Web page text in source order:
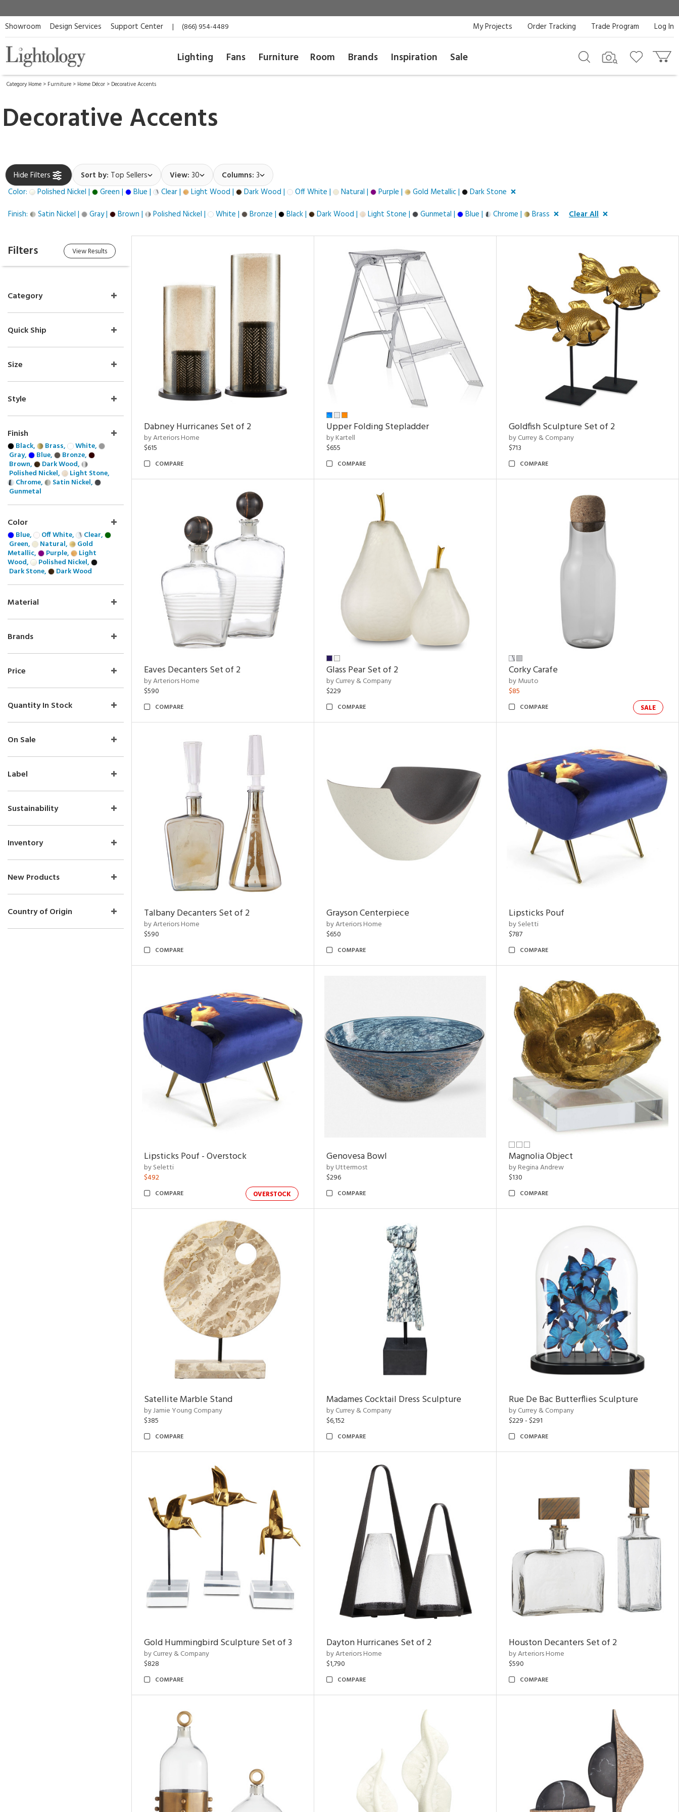
Showroom Design Services Support Center | (866) 954-4489 Log In
Trade Program
Order Tracking
My Projects
Lighting Fans Furniture Room Brands Inspiration Sale
Category Home > Furniture > Home Décor > Decorative Accents
Decorative Accents
Hide Filters Sort by: Top Sellers View: 30 Columns: 3
Color:
Polished Nickel | Green | Blue | Clear | Light Wood | Dark Wood | Off White | Natural | Purple | Gold Metallic |
Dark Stone
Finish:
Satin Nickel | Gray | Brown | Polished Nickel | White | Bronze | Black | Dark Wood | Light Stone | Gunmetal | Blue | Chrome | Brass Clear All
Filters View Results
Category
Quick Ship
Size
Style
Finish
Black, Brass, White,
Gray, Blue, Bronze,
Brown, Dark Wood,
Polished Nickel, Light Stone,
Chrome, Satin Nickel,
Gunmetal
Color
Blue, Off White, Clear,
Green, Natural, Gold
Metallic, Purple, Light
Wood, Polished Nickel,
Dark Stone, Dark Wood
Material
Brands
Price
Quantity In Stock
On Sale
Label
Sustainability
Inventory
New Products
Country of Origin
Dabney Hurricanes Set of 2
by Arteriors Home
$615
COMPARE
Upper Folding Stepladder
by Kartell
$655
COMPARE
Goldfish Sculpture Set of 2
by Currey & Company
$713
COMPARE
Eaves Decanters Set of 2
by Arteriors Home
$590
COMPARE
Glass Pear Set of 2
by Currey & Company
$229
COMPARE
Corky Carafe
by Muuto
$85
SALE
COMPARE
Talbany Decanters Set of 2
by Arteriors Home
$590
COMPARE
Grayson Centerpiece
by Arteriors Home
$650
COMPARE
Lipsticks Pouf
by Seletti
$787
COMPARE
Lipsticks Pouf - Overstock
by Seletti
$492
OVERSTOCK
COMPARE
Genovesa Bowl
by Uttermost
$296
COMPARE
Magnolia Object
by Regina Andrew
$130
COMPARE
Satellite Marble Stand
by Jamie Young Company
$385
COMPARE
Madames Cocktail Dress Sculpture
by Currey & Company
$6,152
COMPARE
Rue De Bac Butterflies Sculpture
by Currey & Company
$229 - $291
COMPARE
Gold Hummingbird Sculpture Set of 3
by Currey & Company
$828
COMPARE
Dayton Hurricanes Set of 2
by Arteriors Home
$1,790
COMPARE
Houston Decanters Set of 2
by Arteriors Home
$590
COMPARE